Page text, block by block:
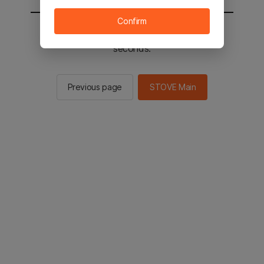
You will be sent to the STOVE main in 2
seconds.
Previous page STOVE Main
Confirm